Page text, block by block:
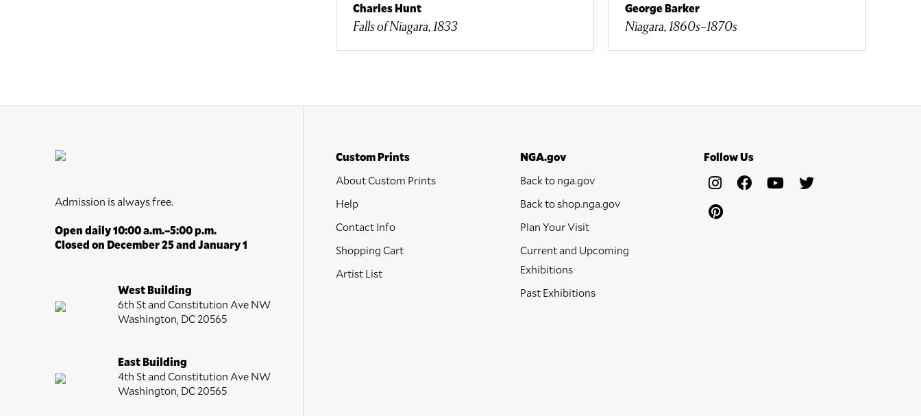
Still Life
Transportation
Weather
Work and Professions
World Culture
Charles Hunt
Falls of Niagara, 1833
George Barker
Niagara, 1860s–1870s
Admission is always free.
Open daily 10:00 a.m.–5:00 p.m.
Closed on December 25 and January 1
West Building
6th St and Constitution Ave NW
Washington, DC 20565
East Building
4th St and Constitution Ave NW
Washington, DC 20565
Custom Prints
About Custom Prints
Help
Contact Info
Shopping Cart
Artist List
NGA.gov
Back to nga.gov
Back to shop.nga.gov
Plan Your Visit
Current and Upcoming
Exhibitions
Past Exhibitions
Follow Us